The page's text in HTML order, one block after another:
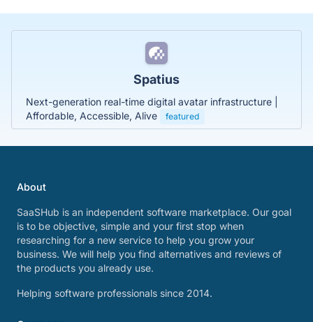
Spatius
Next-generation real-time digital avatar infrastructure |
Affordable, Accessible, Alive
featured
About
SaaSHub is an independent software marketplace. Our goal
is to be objective, simple and your first stop when
researching for a new service to help you grow your
business. We will help you find alternatives and reviews of
the products you already use.
Helping software professionals since 2014.